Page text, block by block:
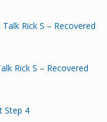
Rick S – Recovered
Rick S – Recovered
Step 4